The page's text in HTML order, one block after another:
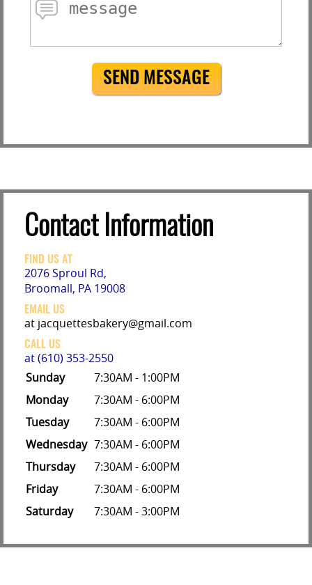
SEND MESSAGE
Contact Information
FIND US AT
2076 Sproul Rd,
Broomall, PA 19008
EMAIL US
at jacquettesbakery@gmail.com
CALL US
at (610) 353-2550
Sunday
7:30AM - 1:00PM
Monday
7:30AM - 6:00PM
Tuesday
7:30AM - 6:00PM
Wednesday 7:30AM - 6:00PM
Thursday
7:30AM - 6:00PM
Friday
7:30AM - 6:00PM
Saturday
7:30AM - 3:00PM